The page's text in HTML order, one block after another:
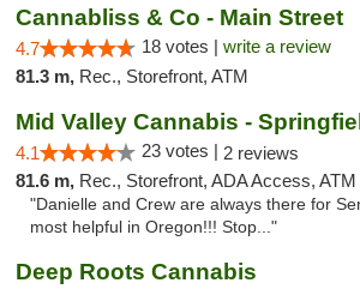
Cannabliss & Co - Main Street
4.7 18 votes | write a review
81.3 m, Rec., Storefront, ATM
Mid Valley Cannabis -
4.1 23 votes | 2 reviews
81.6 m, Rec., Storefront, ADA Access, ATM
"Danielle and Crew are always there for
most helpful in Oregon!!! Stop..."
Deep Roots Cannabis